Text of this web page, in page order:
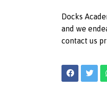
Docks
and we
contact us